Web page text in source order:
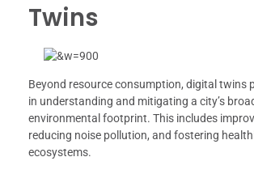
Twins
Beyond resource consumption, digital twins
in understanding and mitigating a city’s
environmental footprint. This includes
reducing noise pollution, and fostering
ecosystems.